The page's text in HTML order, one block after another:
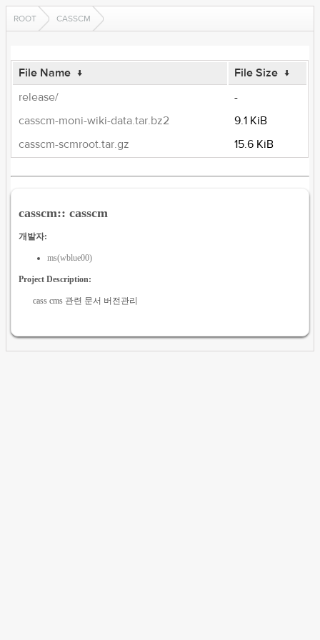
ROOT CASSCM
File Name ↓ File Size ↓
release/
-
casscm-moni-wiki-data.tar.bz2
9.1 KiB
casscm-scmroot.tar.gz
15.6 KiB
casscm:: casscm
개발자:
ms(wblue00)
Project Description:
cass cms 관련 문서 버전관리